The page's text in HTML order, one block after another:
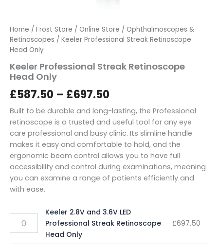
Home / Frost Store / Online Store / Ophthalmoscopes &
Retinoscopes / Keeler Professional Streak Retinoscope
Head Only
Keeler Professional Streak Retinoscope
Head Only
£587.50 – £697.50
Built to be durable and long-lasting, the Professional
retinoscope is a trusted and useful tool for any eye
care professional and busy clinic. Its slimline handle
makes it easy and comfortable to hold, and the
ergonomic beam control allows you to have full
accessibility and control during examinations, meaning
you can examine a range of patients efficiently and
with ease.
Keeler 2.8V and 3.6V LED
Professional Streak Retinoscope
Head Only
£697.50